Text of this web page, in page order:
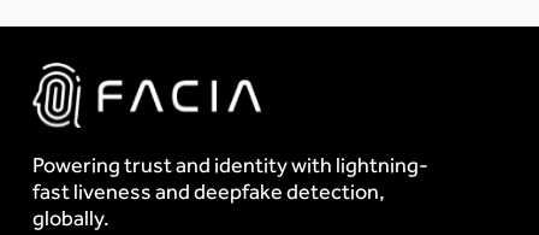
Powering trust and identity with lightning-
fast liveness and deepfake detection,
globally.